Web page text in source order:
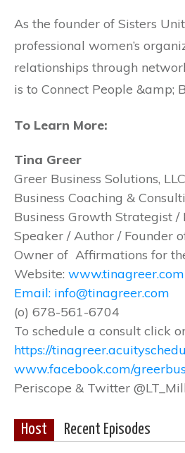
As the founder of Sisters
professional women’s
relationships through
is to Connect People &amp;
To Learn More:
Tina Greer
Greer Business Solutions, LLC
Business Coaching &
Business Growth Strategist /
Speaker / Author / Founder
Owner of Affirmations for
Website: www.tinagreer.com
Email: info@tinagreer.com
(o) 678-561-6704
To schedule a consult click
https://
www.facebook.com/
Periscope & Twitter
Host Recent Episodes